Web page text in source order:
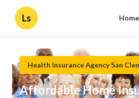
Ls Home
Health Insurance Agency San
Affordable Home